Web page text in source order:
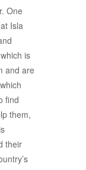
One
Isla
is
and are
find
them,
their